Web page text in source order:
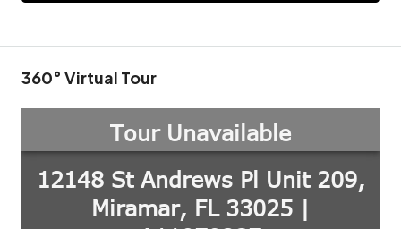
360° Virtual Tour